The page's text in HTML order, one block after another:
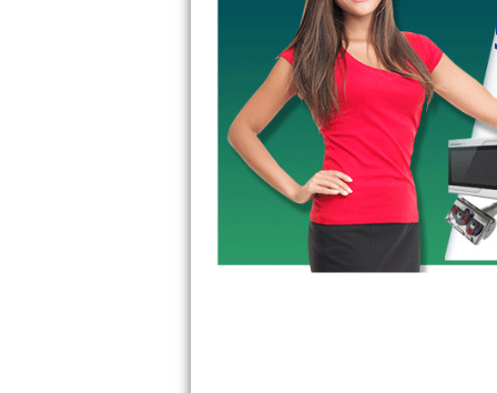
Amana Repair
GE Profile Repair
GE Cafe Repair
Frigidaire Gallery Repair
Whirlpool Gold Repair